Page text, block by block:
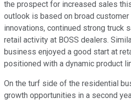
the prospect for increased sales
outlook is based on broad
innovations, continued strong truck
retail activity at BOSS dealers.
business enjoyed a good start at
positioned with a dynamic product
On the turf side of the residential
growth opportunities in a second